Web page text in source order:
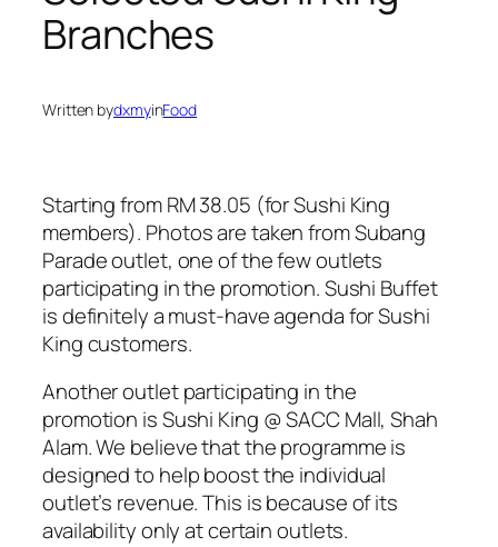
Branches
Written bydxmyinFood
Starting from RM 38.05 (for Sushi King
members). Photos are taken from Subang
Parade outlet, one of the few outlets
participating in the promotion. Sushi Buffet
is definitely a must-have agenda for Sushi
King customers.
Another outlet participating in the
promotion is Sushi King @ SACC Mall, Shah
Alam. We believe that the programme is
designed to help boost the individual
outlet’s revenue. This is because of its
availability only at certain outlets.